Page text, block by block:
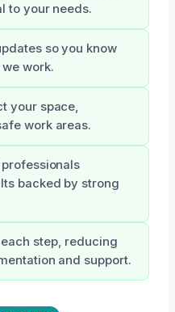
to your needs.
so you know
work.
your space,
work areas.
backed by strong
step, reducing
and support.